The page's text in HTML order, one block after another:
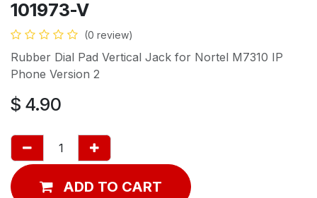
101973-V
(0 review)
Rubber Dial Pad Vertical Jack for Nortel M7310 IP
Phone Version 2
$ 4.90
ADD TO CART